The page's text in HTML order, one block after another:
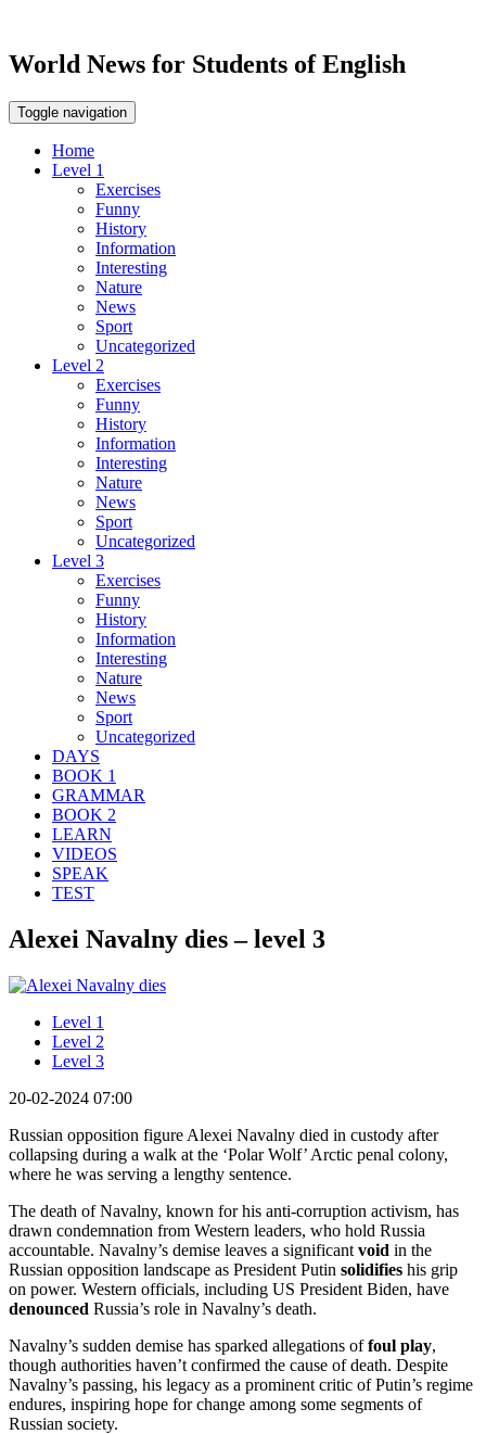
World News for Students of English
Toggle navigation
Home
Level 1
Exercises
Funny
History
Information
Interesting
Nature
News
Sport
Uncategorized
Level 2
Exercises
Funny
History
Information
Interesting
Nature
News
Sport
Uncategorized
Level 3
Exercises
Funny
History
Information
Interesting
Nature
News
Sport
Uncategorized
DAYS
BOOK 1
GRAMMAR
BOOK 2
LEARN
VIDEOS
SPEAK
TEST
Alexei Navalny dies – level 3
Level 1
Level 2
Level 3
20-02-2024 07:00
Russian opposition figure Alexei Navalny died in custody after
collapsing during a walk at the ‘Polar Wolf’ Arctic penal colony,
where he was serving a lengthy sentence.
The death of Navalny, known for his anti-corruption activism, has
drawn condemnation from Western leaders, who hold Russia
accountable. Navalny’s demise leaves a significant void in the
Russian opposition landscape as President Putin solidifies his grip
on power. Western officials, including US President Biden, have
denounced Russia’s role in Navalny’s death.
Navalny’s sudden demise has sparked allegations offoul play,
though authorities haven’t confirmed the cause of death. Despite
Navalny’s passing, his legacy as a prominent critic of Putin’s regime
endures, inspiring hope for change among some segments of
Russian society.